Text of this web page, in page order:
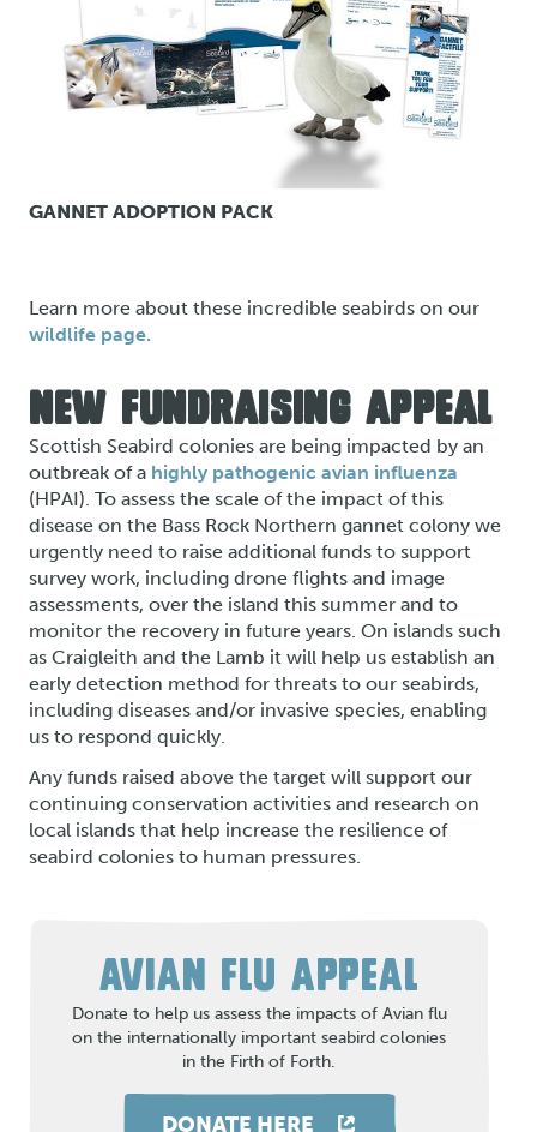
GANNET ADOPTION PACK
Learn more about these incredible seabirds on our
wildlife page.
NEW FUNDRAISING APPEAL
Scottish Seabird colonies are being impacted by an
outbreak of a highly pathogenic avian influenza
(HPAI). To assess the scale of the impact of this
disease on the Bass Rock Northern gannet colony we
urgently need to raise additional funds to support
survey work, including drone flights and image
assessments, over the island this summer and to
monitor the recovery in future years. On islands such
as Craigleith and the Lamb it will help us establish an
early detection method for threats to our seabirds,
including diseases and/or invasive species, enabling
us to respond quickly.
Any funds raised above the target will support our
continuing conservation activities and research on
local islands that help increase the resilience of
seabird colonies to human pressures.
AVIAN FLU APPEAL
Donate to help us assess the impacts of Avian flu
on the internationally important seabird colonies
in the Firth of Forth.
DONATE HERE